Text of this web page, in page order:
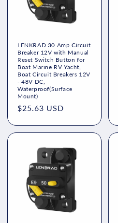
LENKRAD 30 Amp Circuit
Breaker 12V with Manual
Reset Switch Button for
Boat Marine RV Yacht,
Boat Circuit Breakers 12V
- 48V DC,
Waterproof(Surface
Mount)
Regular
$25.63 USD